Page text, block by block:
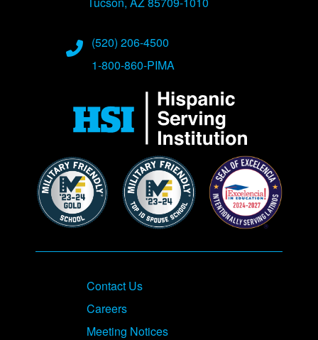
Phone Numbers
(520) 206-4500
1-800-860-PIMA
Contact Us
Careers
Meeting Notices